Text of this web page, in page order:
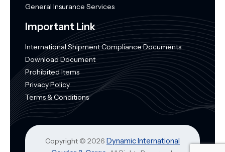
General Insurance Services
Important Link
International Shipment Compliance Documents
Download Document
Prohibited Items
Privacy Policy
Terms & Conditions
Copyright © 2026 Dynamic International